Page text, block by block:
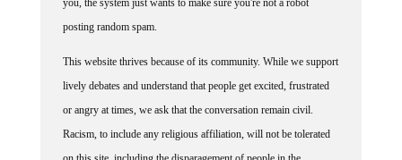
posting random spam.
lively debates and understand that people get excited, frustrated
or angry at times, we ask that the conversation remain civil.
Racism, to include any religious affiliation, will not be tolerated
on this site, including the disparagement of people in the